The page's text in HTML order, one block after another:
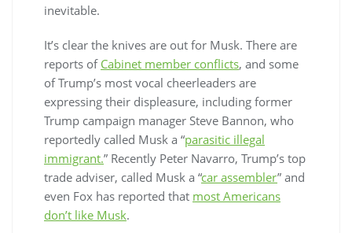
inevitable.
It’s clear the knives are out for Musk. There are
reports of Cabinet member conflicts, and some
of Trump’s most vocal cheerleaders are
expressing their displeasure, including former
Trump campaign manager Steve Bannon, who
reportedly called Musk a “parasitic illegal
immigrant.” Recently Peter Navarro, Trump’s top
trade adviser, called Musk a “car assembler” and
even Fox has reported that most Americans
don’t like Musk.